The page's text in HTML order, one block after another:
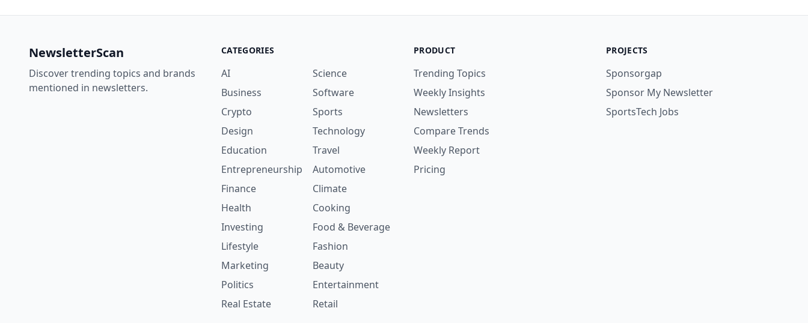
NewsletterScan
Discover trending topics and brands
mentioned in newsletters.
CATEGORIES
AI
Business
Crypto
Design
Education
Entrepreneurship
Finance
Health
Investing
Lifestyle
Marketing
Politics
Real Estate
Science
Software
Sports
Technology
Travel
Automotive
Climate
Cooking
Food & Beverage
Fashion
Beauty
Entertainment
Retail
PRODUCT
Trending Topics
Weekly Insights
Newsletters
Compare Trends
Weekly Report
Pricing
PROJECTS
Sponsorgap
Sponsor My Newsletter
SportsTech Jobs